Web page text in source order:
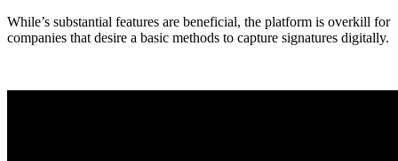
While’s substantial features are beneficial, the platform is overkill for
companies that desire a basic methods to capture signatures digitally.